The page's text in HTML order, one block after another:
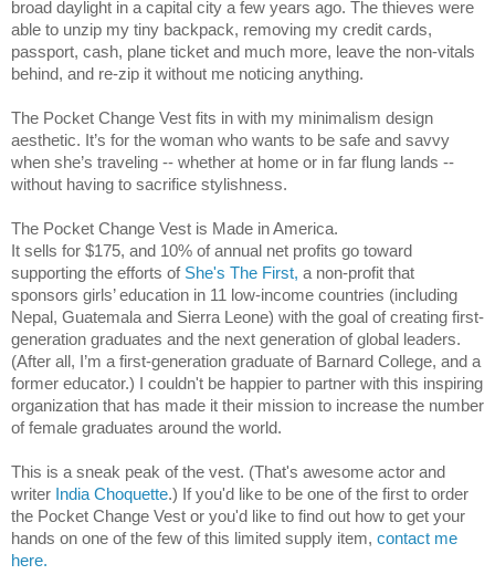
broad daylight in a capital city a few years ago. The thieves were
able to unzip my tiny backpack, removing my credit cards,
passport, cash, plane ticket and much more, leave the non-vitals
behind, and re-zip it without me noticing anything.
The Pocket Change Vest fits in with my minimalism design
aesthetic. It’s for the woman who wants to be safe and savvy
when she’s traveling -- whether at home or in far flung lands --
without having to sacrifice stylishness.
The Pocket Change Vest is Made in America.
It sells for $175, and 10% of annual net profits go toward
supporting the efforts of She's The First, a non-profit that
sponsors girls’ education in 11 low-income countries (including
Nepal, Guatemala and Sierra Leone) with the goal of creating first-
generation graduates and the next generation of global leaders.
(After all, I’m a first-generation graduate of Barnard College, and a
former educator.) I couldn't be happier to partner with this inspiring
organization that has made it their mission to increase the number
of female graduates around the world.
This is a sneak peak of the vest. (That's awesome actor and
writer India Choquette.) If you'd like to be one of the first to order
the Pocket Change Vest or you'd like to find out how to get your
hands on one of the few of this limited supply item, contact me
here.